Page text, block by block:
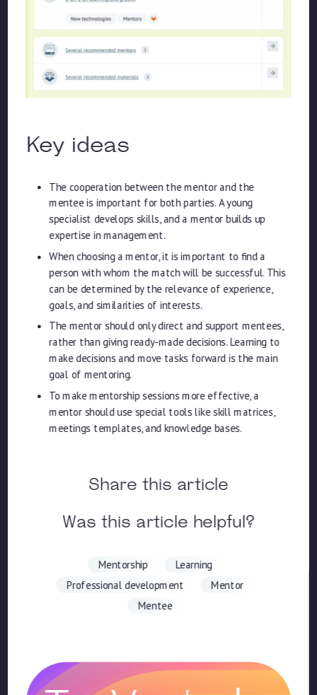
Key ideas
The cooperation between the mentor and the
mentee is important for both parties. A young
specialist develops skills, and a mentor builds up
expertise in management.
When choosing a mentor, it is important to find a
person with whom the match will be successful. This
can be determined by the relevance of experience,
goals, and similarities of interests.
The mentor should only direct and support mentees,
rather than giving ready-made decisions. Learning to
make decisions and move tasks forward is the main
goal of mentoring.
To make mentorship sessions more effective, a
mentor should use special tools like skill matrices,
meetings templates, and knowledge bases.
Share this article
Was this article helpful?
Mentorship
Learning
Professional development
Mentor
Mentee